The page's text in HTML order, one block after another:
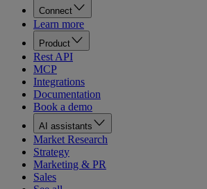
Connect
Learn more
Product
Rest API
MCP
Integrations
Documentation
Book a demo
AI assistants
Market Research
Strategy
Marketing & PR
Sales